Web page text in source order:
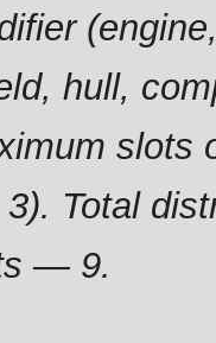
hull,
slots
Total
— 9.